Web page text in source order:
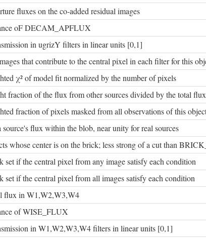
fluxes on the co-added residual images
oF DECAM_APFLUX
in ugrizY filters in linear units [0,1]
that contribute to the central pixel in each filter for this
χ² of model fit normalized by the number of pixels
fraction of the flux from other sources divided by the total
fraction of pixels masked from all observations of this
source's flux within the blob, near unity for real sources
whose center is on the brick; less strong of a cut than
set if the central pixel from any image satisfy each condition
set if the central pixel from all images satisfy each condition
flux in W1,W2,W3,W4
of WISE_FLUX
in W1,W2,W3,W4 filters in linear units [0,1]